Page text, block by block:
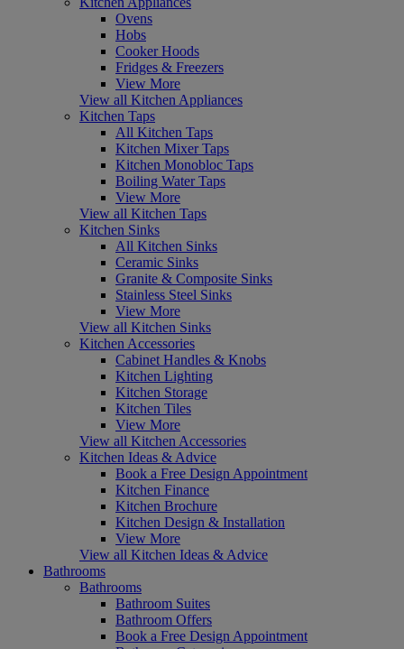
Ovens
Hobs
Cooker Hoods
Fridges & Freezers
View More
View all Kitchen Appliances
Kitchen Taps
All Kitchen Taps
Kitchen Mixer Taps
Kitchen Monobloc Taps
Boiling Water Taps
View More
View all Kitchen Taps
Kitchen Sinks
All Kitchen Sinks
Ceramic Sinks
Granite & Composite Sinks
Stainless Steel Sinks
View More
View all Kitchen Sinks
Kitchen Accessories
Cabinet Handles & Knobs
Kitchen Lighting
Kitchen Storage
Kitchen Tiles
View More
View all Kitchen Accessories
Kitchen Ideas & Advice
Book a Free Design Appointment
Kitchen Finance
Kitchen Brochure
Kitchen Design & Installation
View More
View all Kitchen Ideas & Advice
Bathrooms
Bathrooms
Bathroom Suites
Bathroom Offers
Book a Free Design Appointment